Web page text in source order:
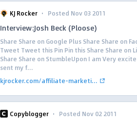
KJ Rocker · Posted Nov 03 2011
Interview:Josh Beck (Ploose)
Share Share on Google Plus Share Share on
Tweet Tweet this Pin Pin this Share Share on
Share Share on StumbleUpon I am Very
sent my f...
kjrocker.com/affiliate-marketi...
Copyblogger · Posted Nov 02 2011